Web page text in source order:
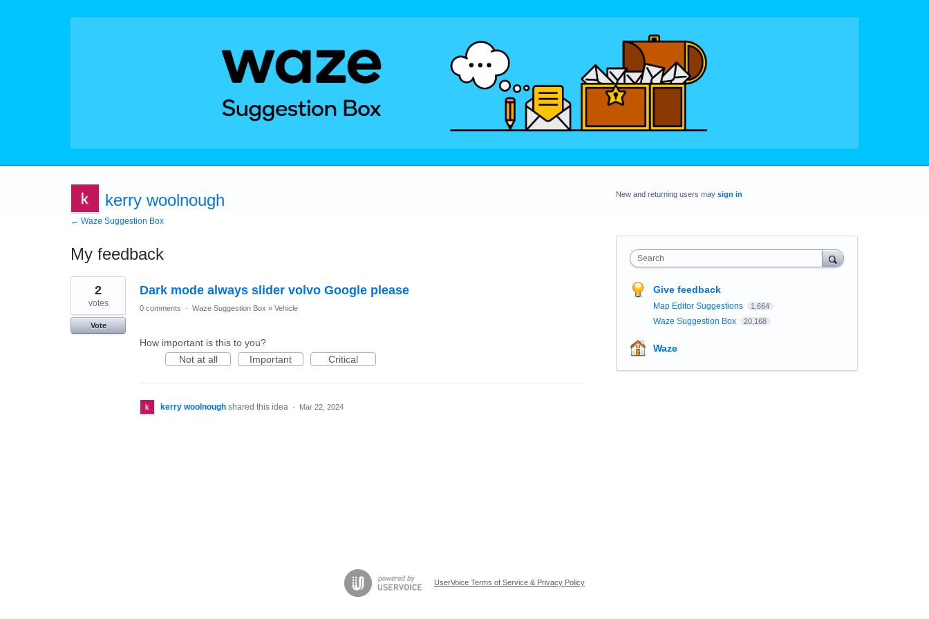
kerry woolnough
← Waze Suggestion Box
My feedback
1
found
Dark mode always slider volvo Google please
2
votes
Vote
0 comments · Waze Suggestion Box » Vehicle
How important is this to you?
Not at all
Important Critical
kerry woolnough shared this idea · Mar 22, 2024
New and returning users may sign in
Search
Give feedback
Map Editor Suggestions 1,664
Waze Suggestion Box 20,168
Waze
UserVoice Terms of Service & Privacy Policy